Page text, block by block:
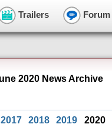
Trailers Forum
2020 News Archive
2017 2018 2019 2020